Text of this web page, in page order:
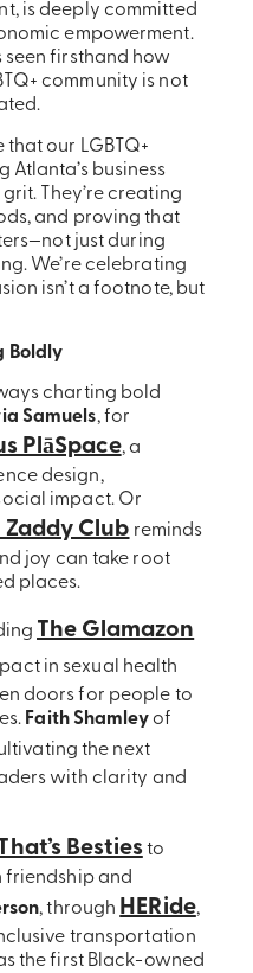
is deeply committed
empowerment.
seen firsthand how
community is not
our LGBTQ+
Atlanta’s business
They’re creating
and proving that
just during
We’re celebrating
isn’t a footnote, but
Boldly
charting bold
Samuels, for
PlāSpace, a
design,
impact. Or
Zaddy Club reminds
joy can take root
places.
The Glamazon
in sexual health
doors for people to
Faith Shamleyof
the next
with clarity and
Besties to
and
, through HERide,
transportation
the first Black-owned